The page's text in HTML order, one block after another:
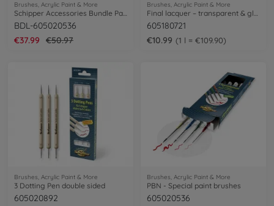
Brushes, Acrylic Paint & More
Schipper Accessories Bundle Painting by Numbers
BDL-605020536
€37.99
€50.97
Brushes, Acrylic Paint & More
Final lacquer – transparent & glossy
605180721
€10.99
1 l = €109.90
Brushes, Acrylic Paint & More
3 Dotting Pen double sided
605020892
Brushes, Acrylic Paint & More
PBN - Special paint brushes
605020536